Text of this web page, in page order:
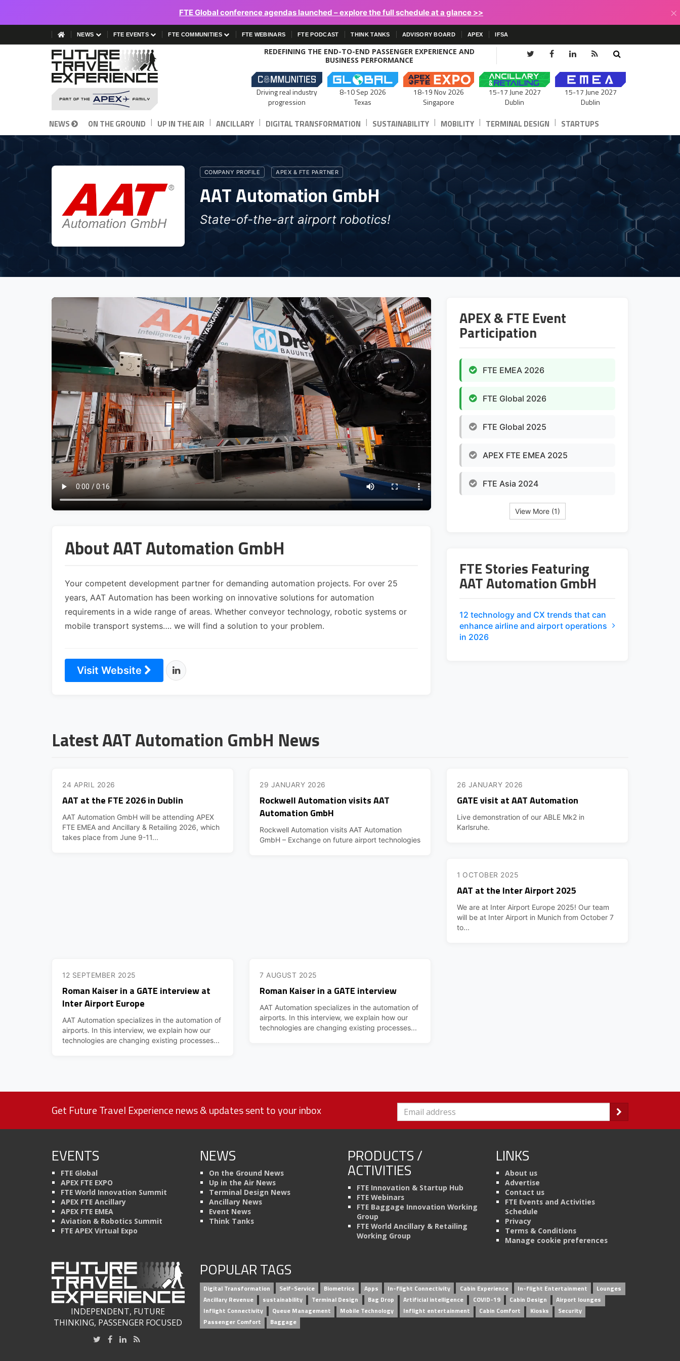
FTE Global conference agendas launched – explore the full schedule at a glance >> ×
NEWS FTE EVENTS FTE COMMUNITIES FTE WEBINARS FTE PODCAST THINK TANKS ADVISORY BOARD APEX IFSA
REDEFINING THE END-TO-END PASSENGER EXPERIENCE AND
BUSINESS PERFORMANCE
Driving real industry
progression
8-10 Sep 2026
Texas
18-19 Nov 2026
Singapore
15-17 June 2027
Dublin
15-17 June 2027
Dublin
NEWS ON THE GROUND | UP IN THE AIR | ANCILLARY | DIGITAL TRANSFORMATION | SUSTAINABILITY | MOBILITY | TERMINAL DESIGN | STARTUPS
COMPANY PROFILE APEX & FTE PARTNER
AAT Automation GmbH
State-of-the-art airport robotics!
About AAT Automation GmbH
Your competent development partner for demanding automation projects. For over 25
years, AAT Automation has been working on innovative solutions for automation
requirements in a wide range of areas. Whether conveyor technology, robotic systems or
mobile transport systems…. we will find a solution to your problem.
Visit Website
APEX & FTE Event
Participation
FTE EMEA 2026
FTE Global 2026
FTE Global 2025
APEX FTE EMEA 2025
FTE Asia 2024
View More (1)
FTE Stories Featuring
AAT Automation GmbH
12 technology and CX trends that can
enhance airline and airport operations
in 2026
Latest AAT Automation GmbH News
24 APRIL 2026
AAT at the FTE 2026 in Dublin
AAT Automation GmbH will be attending APEX
FTE EMEA and Ancillary & Retailing 2026, which
takes place from June 9-11...
29 JANUARY 2026
Rockwell Automation visits AAT
Automation GmbH
Rockwell Automation visits AAT Automation
GmbH – Exchange on future airport technologies
26 JANUARY 2026
GATE visit at AAT Automation
Live demonstration of our ABLE Mk2 in
Karlsruhe.
1 OCTOBER 2025
AAT at the Inter Airport 2025
We are at Inter Airport Europe 2025! Our team
will be at Inter Airport in Munich from October 7
to...
12 SEPTEMBER 2025
Roman Kaiser in a GATE interview at
Inter Airport Europe
AAT Automation specializes in the automation of
airports. In this interview, we explain how our
technologies are changing existing processes...
7 AUGUST 2025
Roman Kaiser in a GATE interview
AAT Automation specializes in the automation of
airports. In this interview, we explain how our
technologies are changing existing processes...
Get Future Travel Experience news & updates sent to your inbox
EVENTS
FTE Global
APEX FTE EXPO
FTE World Innovation Summit
APEX FTE Ancillary
APEX FTE EMEA
Aviation & Robotics Summit
FTE APEX Virtual Expo
NEWS
On the Ground News
Up in the Air News
Terminal Design News
Ancillary News
Event News
Think Tanks
PRODUCTS /
ACTIVITIES
FTE Innovation & Startup Hub
FTE Webinars
FTE Baggage Innovation Working
Group
FTE World Ancillary & Retailing
Working Group
LINKS
About us
Advertise
Contact us
FTE Events and Activities
Schedule
Privacy
Terms & Conditions
Manage cookie preferences
INDEPENDENT, FUTURE
THINKING, PASSENGER FOCUSED
POPULAR TAGS
Digital Transformation Self-Service Biometrics Apps In-flight Connectivity Cabin Experience In-flight Entertainment
Lounges
Ancillary Revenue
sustainability Terminal Design Bag Drop Artificial intelligence COVID-19 Cabin Design
Airport lounges
Inflight Connectivity
Queue Management Mobile Technology Inflight entertainment Cabin Comfort Kiosks
Security
Passenger Comfort
Baggage